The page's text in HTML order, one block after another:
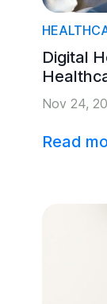
Digital
Nov 24,
Read